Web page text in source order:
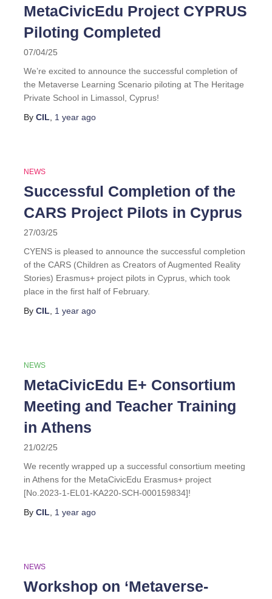
MetaCivicEdu Project CYPRUS
Piloting Completed
07/04/25
We’re excited to announce the successful completion of
the Metaverse Learning Scenario piloting at The Heritage
Private School in Limassol, Cyprus!
By CIL 1 year ago
NEWS
Successful Completion of the
CARS Project Pilots in Cyprus
27/03/25
CYENS is pleased to announce the successful completion
of the CARS (Children as Creators of Augmented Reality
Stories) Erasmus+ project pilots in Cyprus, which took
place in the first half of February.
By CIL 1 year ago
NEWS
MetaCivicEdu E+ Consortium
Meeting and Teacher Training
in Athens
21/02/25
We recently wrapped up a successful consortium meeting
in Athens for the MetaCivicEdu Erasmus+ project
[No.2023-1-EL01-KA220-SCH-000159834]!
By CIL 1 year ago
NEWS
Workshop on ‘Metaverse-